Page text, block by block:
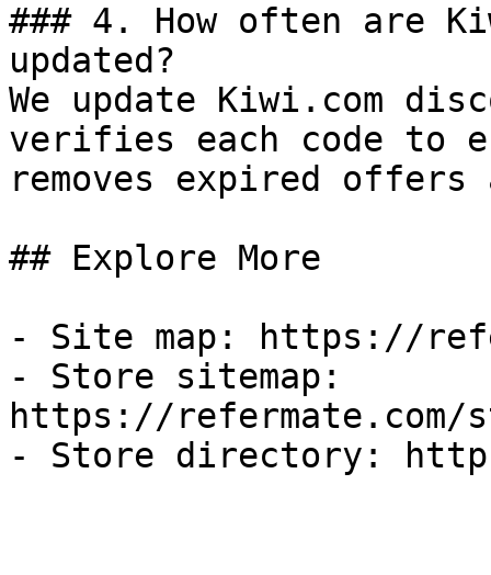
### 4. How often are
updated?
We update Kiwi.com
verifies each code to
removes expired
## Explore More
- Site map: https://
- Store sitemap:
https://refermate.com/
- Store directory: